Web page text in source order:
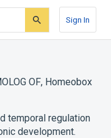
Sign In
OF, Homeobox
temporal regulation
development.